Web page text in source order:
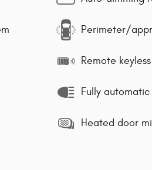
Perimeter/
Remote
Fully
Heated door